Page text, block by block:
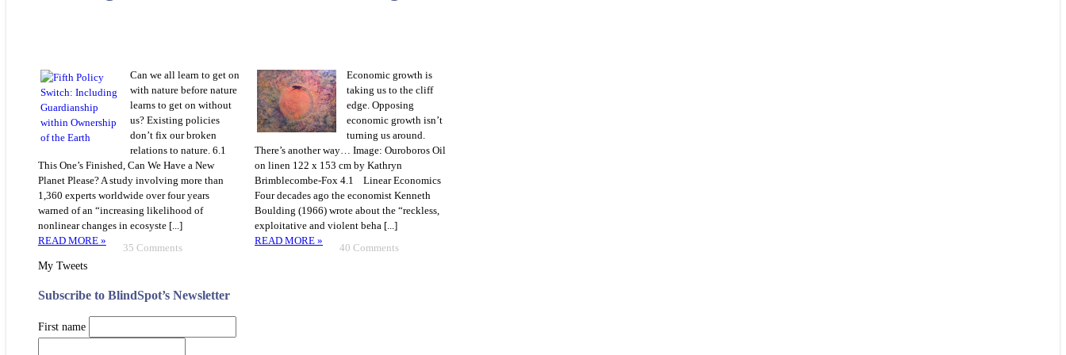
Can we all learn to get on
with nature before nature
learns to get on without
us? Existing policies
don’t fix our broken
relations to nature. 6.1
This One’s Finished, Can We Have a New
Planet Please? A study involving more than
1,360 experts worldwide over four years
warned of an “increasing likelihood of
nonlinear changes in ecosyste [...]
READ MORE »
35 Comments
Economic growth is
taking us to the cliff
edge. Opposing
economic growth isn’t
turning us around.
There’s another way… Image: Ouroboros Oil
on linen 122 x 153 cm by Kathryn
Brimblecombe-Fox 4.1 Linear Economics
Four decades ago the economist Kenneth
Boulding (1966) wrote about the “reckless,
exploitative and violent beha [...]
READ MORE »
40 Comments
My Tweets
Subscribe to BlindSpot’s Newsletter
First name